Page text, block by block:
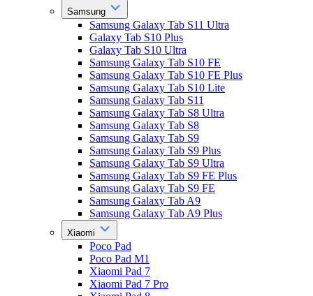
Samsung
Samsung Galaxy Tab S11 Ultra
Galaxy Tab S10 Plus
Galaxy Tab S10 Ultra
Samsung Galaxy Tab S10 FE
Samsung Galaxy Tab S10 FE Plus
Samsung Galaxy Tab S10 Lite
Samsung Galaxy Tab S11
Samsung Galaxy Tab S8 Ultra
Samsung Galaxy Tab S8
Samsung Galaxy Tab S9
Samsung Galaxy Tab S9 Plus
Samsung Galaxy Tab S9 Ultra
Samsung Galaxy Tab S9 FE Plus
Samsung Galaxy Tab S9 FE
Samsung Galaxy Tab A9
Samsung Galaxy Tab A9 Plus
Xiaomi
Poco Pad
Poco Pad M1
Xiaomi Pad 7
Xiaomi Pad 7 Pro